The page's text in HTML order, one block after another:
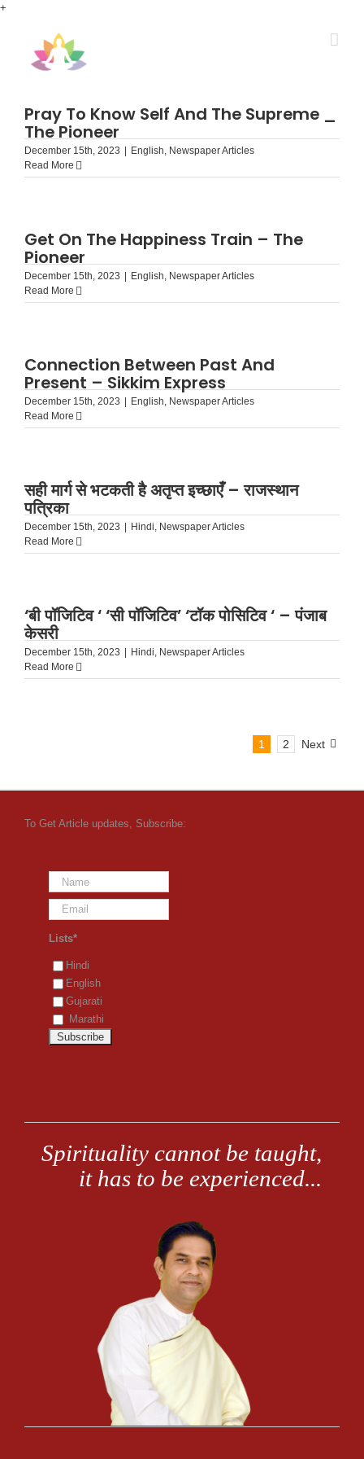
+
Pray To Know Self And The Supreme _
The Pioneer
December 15th, 2023 English, Newspaper Articles
Read More
Get On The Happiness Train – The
Pioneer
December 15th, 2023 English, Newspaper Articles
Read More
Connection Between Past And
Present – Sikkim Express
December 15th, 2023 English, Newspaper Articles
Read More
सही मार्ग से भटकती है अतृप्त इच्छाएँ – राजस्थान
पत्रिका
December 15th, 2023 Hindi, Newspaper Articles
Read More
‘बी पॉजिटिव ‘ ‘सी पॉजिटिव’ ‘टॉक पोसिटिव ‘ – पंजाब
केसरी
December 15th, 2023 Hindi, Newspaper Articles
Read More
1 2 Next
To Get Article updates, Subscribe:
Lists*
Hindi
English
Gujarati
Marathi